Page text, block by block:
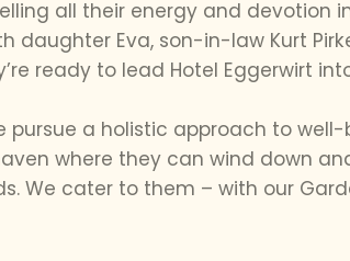
all their energy and devotion
daughter Eva, son-in-law Kurt
ready to lead Hotel Eggerwirt
pursue a holistic approach to
where they can wind down
We cater to them – with our